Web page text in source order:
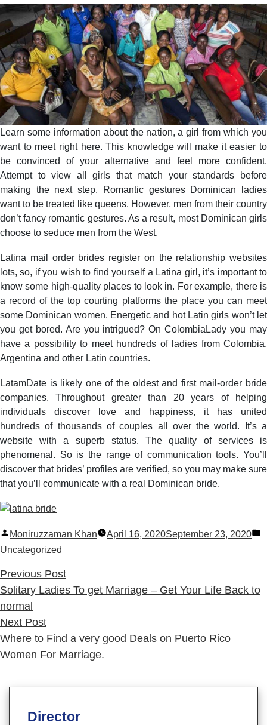
Learn some information about the nation, a girl from which you
want to meet right here. This knowledge will make it easier to
be convinced of your alternative and feel more confident.
Attempt to view all girls that match your standards before
making the next step. Romantic gestures Dominican ladies
want to be treated like queens. However, men from their country
don’t fancy romantic gestures. As a result, most Dominican girls
choose to seduce men from the West.
Latina mail order brides register on the relationship websites
lots, so, if you wish to find yourself a Latina girl, it’s important to
know some high-quality places to look in. For example, there is
a record of the top courting platforms the place you can meet
some Dominican women. Energetic and hot Latin girls won’t let
you get bored. Are you intrigued? On ColombiaLady you may
have a possibility to meet hundreds of ladies from Colombia,
Argentina and other Latin countries.
LatamDate is likely one of the oldest and first mail-order bride
companies. Throughout greater than 20 years of helping
individuals discover love and happiness, it has united
hundreds of thousands of couples all over the world. It’s a
website with a superb status. The quality of services is
phenomenal. So is the range of communication tools. You’ll
discover that brides’ profiles are verified, so you may make sure
that you’ll communicate with a real Dominican bride.
Posted
by
Moniruzzaman Khan April 16, 2020September 23, 2020
Uncategorized
Previous PostPrevious
post:
Solitary Ladies To get Marriage – Get Your Life Back to
normal
Next PostNext
post:
Where to Find a very good Deals on Puerto Rico
Women For Marriage.
Director